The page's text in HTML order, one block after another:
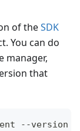
of theSDK
You can do
manager,
that
--version